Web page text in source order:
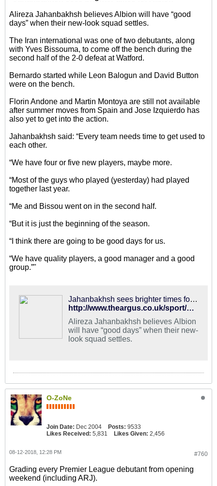
Alireza Jahanbakhsh believes Albion will have “good
days” when their new-look squad settles.
The Iran international was one of two debutants, along
with Yves Bissouma, to come off the bench during the
second half of the 2-0 defeat at Watford.
Bernardo started while Leon Balogun and David Button
were on the bench.
Florin Andone and Martin Montoya are still not available
after summer moves from Spain and Jose Izquierdo has
also yet to get into the action.
Jahanbakhsh said: “Every team needs time to get used to
each other.
“We have four or five new players, maybe more.
“Most of the guys who played (yesterday) had played
together last year.
“Me and Bissou went on in the second half.
“But it is just the beginning of the season.
“I think there are going to be good days for us.
“We have quality players, a good manager and a good
group.”"
Jahanbakhsh sees brighter times for Albion
http://www.theargus.co.uk/sport/16413754.alireza-jahanbakhsh-sees-brighter-times-for-albion/
Alireza Jahanbakhsh believes Albion
will have “good days” when their new-
look squad settles.
O-ZoNe
Join Date: Dec 2004 Posts: 9533
Likes Received: 5,831 Likes Given: 2,456
#760
08-12-2018, 12:28 PM
Grading every Premier League debutant from opening
weekend (including ARJ).